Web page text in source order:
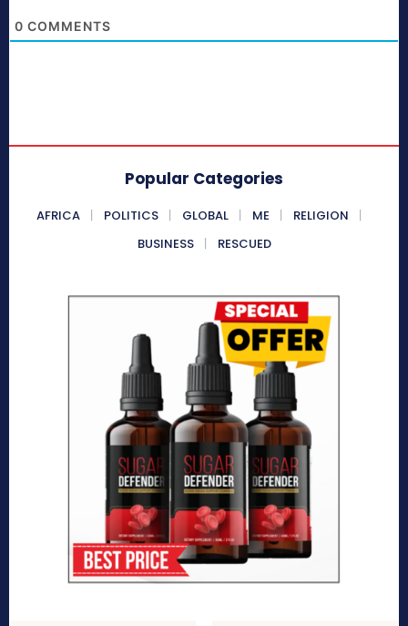
0 COMMENTS
Popular Categories
AFRICA POLITICS GLOBAL ME
RELIGION
BUSINESS
RESCUED